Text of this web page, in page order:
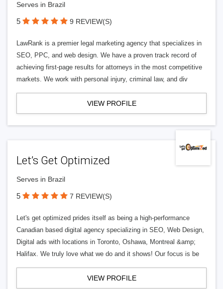
Serves in Brazil
5 9 REVIEW(S)
LawRank is a premier legal marketing agency that specializes in
SEO, PPC, and web design. We have a proven track record of
achieving first-page results for attorneys in the most competitive
markets. We work with personal injury, criminal law, and div
VIEW PROFILE
Let’s Get Optimized
Serves in Brazil
5 7 REVIEW(S)
Let's get optimized prides itself as being a high-performance
Canadian based digital agency specializing in SEO, Web Design,
Digital ads with locations in Toronto, Oshawa, Montreal &amp;
Halifax. We truly love what we do and it shows! Our focus is be
VIEW PROFILE